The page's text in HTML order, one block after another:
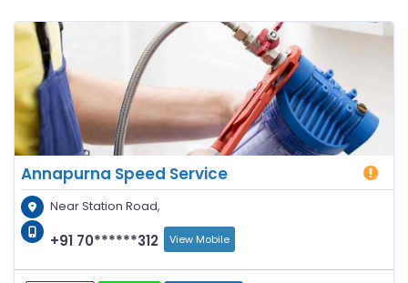
Annapurna Speed Service
Near Station Road,
+91 70******312 View Mobile